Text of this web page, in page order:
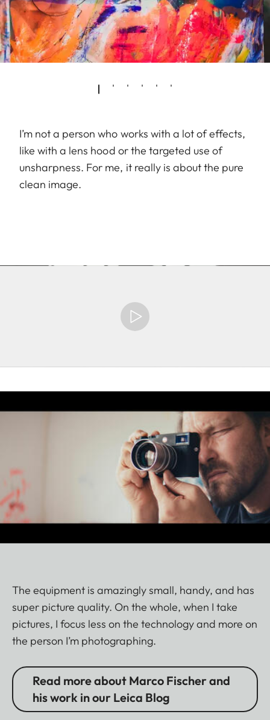
I’m not a person who works with a lot of effects,
like with a lens hood or the targeted use of
unsharpness. For me, it really is about the pure
clean image.
The equipment is amazingly small, handy, and has
super picture quality. On the whole, when I take
pictures, I focus less on the technology and more on
the person I’m photographing.
Read more about Marco Fischer and
his work in our Leica Blog